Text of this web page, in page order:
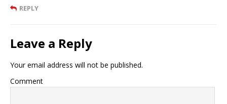
REPLY
Leave a Reply
Your email address will not be published.
Comment